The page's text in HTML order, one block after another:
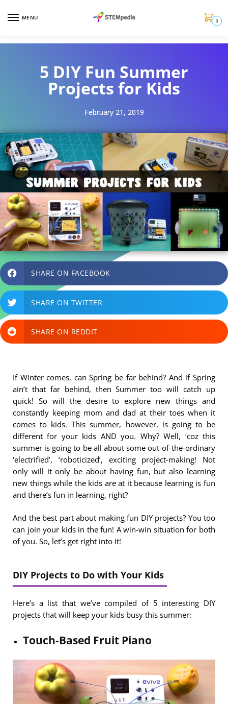
MENU 0
5 DIY Fun Summer
Projects for Kids
February 21, 2019
SHARE ON FACEBOOK
SHARE ON TWITTER
SHARE ON REDDIT
If Winter comes, can Spring be far behind? And if Spring
ain’t that far behind, then Summer too will catch up
quick! So will the desire to explore new things and
constantly keeping mom and dad at their toes when it
comes to kids. This summer, however, is going to be
different for your kids AND you. Why? Well, ‘coz this
summer is going to be all about some out-of-the-ordinary
‘electrified’, ‘roboticized’, exciting project-making! Not
only will it only be about having fun, but also learning
new things while the kids are at it because learning is fun
and there’s fun in learning, right?
And the best part about making fun DIY projects? You too
can join your kids in the fun! A win-win situation for both
of you. So, let’s get right into it!
DIY Projects to Do with Your Kids
Here’s a list that we’ve compiled of 5 interesting DIY
projects that will keep your kids busy this summer:
Touch-Based Fruit Piano